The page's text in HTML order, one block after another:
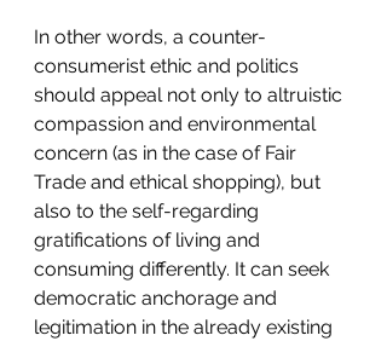
In other words, a counter-
consumerist ethic and politics
should appeal not only to altruistic
compassion and environmental
concern (as in the case of Fair
Trade and ethical shopping), but
also to the self-regarding
gratifications of living and
consuming differently. It can seek
democratic anchorage and
legitimation in the already existing